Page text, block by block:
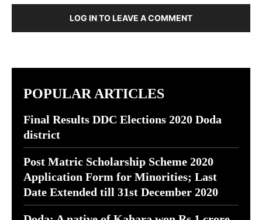
LOG IN TO LEAVE A COMMENT
POPULAR ARTICLES
Final Results DDC Elections 2020 Doda
district
Post Matric Scholarship Scheme 2020
Application Form for Minorities; Last
Date Extended till 31st December 2020